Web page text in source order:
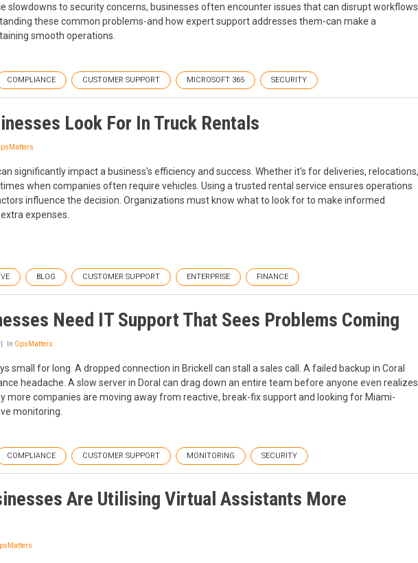
slowdowns to security concerns, businesses often encounter issues that can disrupt workflows
these common problems-and how expert support addresses them-can make a
smooth operations.
COMPLIANCE CUSTOMER SUPPORT MICROSOFT 365 SECURITY
Look For In Truck Rentals
significantly impact a business's efficiency and success. Whether it's for deliveries, relocations,
when companies often require vehicles. Using a trusted rental service ensures operations
influence the decision. Organizations must know what to look for to make informed
expenses.
BLOG CUSTOMER SUPPORT ENTERPRISE FINANCE
Need IT Support That Sees Problems Coming
In OpsMatters
small for long. A dropped connection in Brickell can stall a sales call. A failed backup in Coral
headache. A slow server in Doral can drag down an entire team before anyone even realizes
more companies are moving away from reactive, break-fix support and looking for Miami-
monitoring.
COMPLIANCE CUSTOMER SUPPORT MONITORING SECURITY
Are Utilising Virtual Assistants More